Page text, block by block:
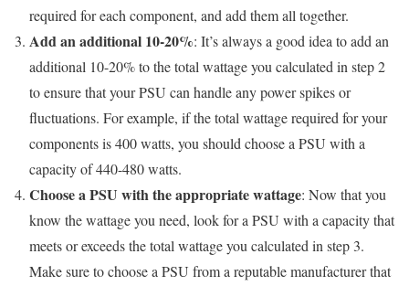
required for each component, and add them all together.
Add an additional 10-20%: It’s always a good idea to add an
additional 10-20% to the total wattage you calculated in step 2
to ensure that your PSU can handle any power spikes or
fluctuations. For example, if the total wattage required for your
components is 400 watts, you should choose a PSU with a
capacity of 440-480 watts.
Choose a PSU with the appropriate wattage: Now that you
know the wattage you need, look for a PSU with a capacity that
meets or exceeds the total wattage you calculated in step 3.
Make sure to choose a PSU from a reputable manufacturer that